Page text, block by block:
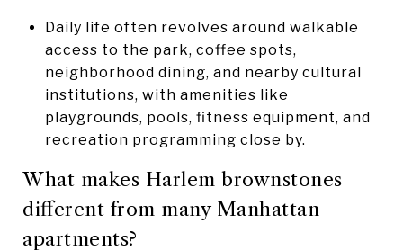
Daily life often revolves around walkable
access to the park, coffee spots,
neighborhood dining, and nearby cultural
institutions, with amenities like
playgrounds, pools, fitness equipment, and
recreation programming close by.
What makes Harlem brownstones
different from many Manhattan
apartments?